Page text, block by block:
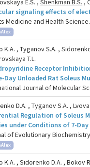
E.S. ,Shenkman B.S. ,
signaling effects of
Medicine and Health Science.
K.A. , Tyganov S.A. ,
T.L.
Receptor
Day Unloaded Rat Soleus
Journal of Molecular
D.A. , Tyganov S.A. ,
Regulation of Soleus
under Conditions of 7-
of Evolutionary Biochemistry
K.A. , Sidorenko D.A. , Bokov